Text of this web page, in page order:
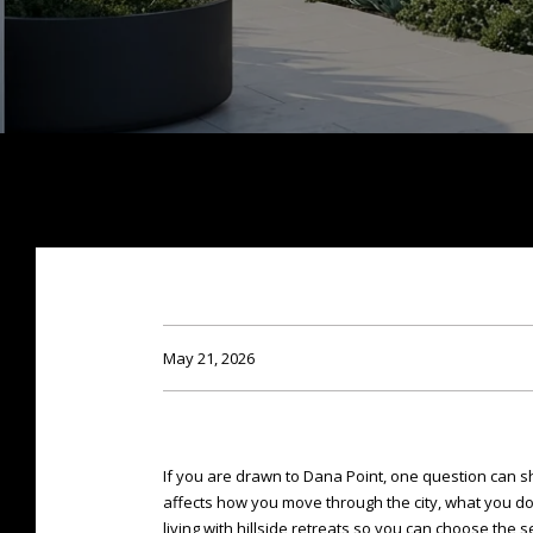
May 21, 2026
If you are drawn to Dana Point, one question can
affects how you move through the city, what you
living with hillside retreats so you can choose the